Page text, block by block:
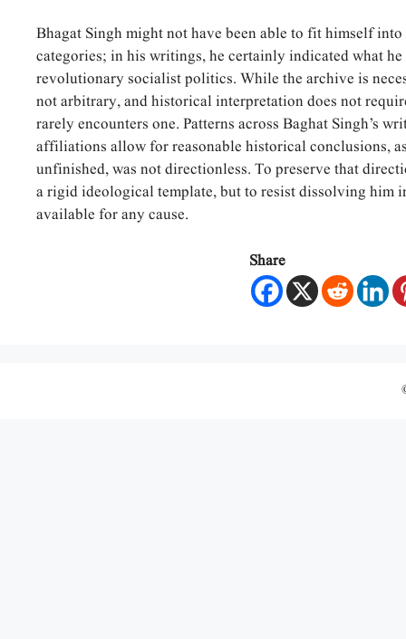
Bhagat Singh might not have been able to fit himself
categories; in his writings, he certainly indicated what
revolutionary socialist politics. While the archive is
not arbitrary, and historical interpretation does not
rarely encounters one. Patterns across Baghat Singh’s
affiliations allow for reasonable historical conclusions,
unfinished, was not directionless. To preserve that
a rigid ideological template, but to resist dissolving him
available for any cause.
Share